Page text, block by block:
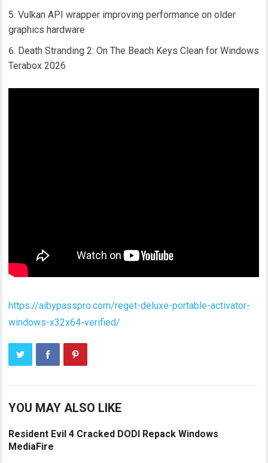
Vulkan API wrapper improving performance on older
graphics hardware
Death Stranding 2: On The Beach Keys Clean for Windows
Terabox 2026
https://aibypasspro.com/reget-deluxe-portable-activator-
windows-x32x64-verified/
YOU MAY ALSO LIKE
Resident Evil 4 Cracked DODI Repack Windows
MediaFire